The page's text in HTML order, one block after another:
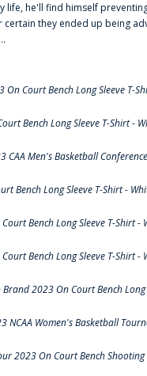
life, he'll find himself
certain they ended up being
...
Court Bench Long Sleeve T-
Bench Long Sleeve T-Shirt -
CAA Men's Basketball
Bench Long Sleeve T-Shirt -
Bench Long Sleeve T-Shirt -
Bench Long Sleeve T-Shirt -
2023 On Court Bench Long
Women's Basketball
2023 On Court Bench Shooting